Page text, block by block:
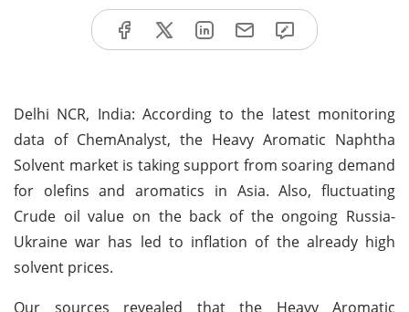
Delhi NCR, India: According to the latest monitoring
data of ChemAnalyst, the Heavy Aromatic Naphtha
Solvent market is taking support from soaring demand
for olefins and aromatics in Asia. Also, fluctuating
Crude oil value on the back of the ongoing Russia-
Ukraine war has led to inflation of the already high
solvent prices.
Our sources revealed that the Heavy Aromatic